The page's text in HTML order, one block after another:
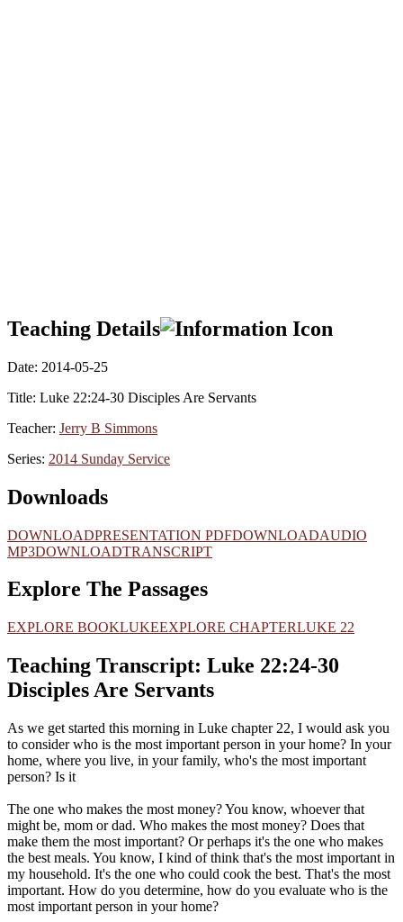
Teaching Details
Date: 2014-05-25
Title: Luke 22:24-30 Disciples Are Servants
Teacher: Jerry B Simmons
Series: 2014 Sunday Service
Downloads
DOWNLOADPRESENTATION PDFDOWNLOADAUDIO
MP3DOWNLOADTRANSCRIPT
Explore The Passages
EXPLORE BOOKLUKEEXPLORE CHAPTERLUKE 22
Teaching Transcript: Luke 22:24-30
Disciples Are Servants
As we get started this morning in Luke chapter 22, I would ask you
to consider who is the most important person in your home? In your
home, where you live, in your family, who's the most important
person? Is it
The one who makes the most money? You know, whoever that
might be, mom or dad. Who makes the most money? Does that
make them the most important? Or perhaps it's the one who makes
the best meals. You know, I kind of think that's the most important in
my household. It's the one who could cook the best. That's the most
important. How do you determine, how do you evaluate who is the
most important person in your home?